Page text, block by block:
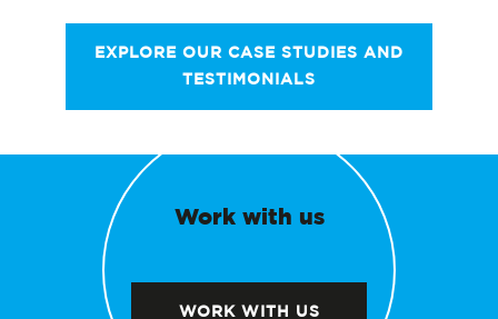
EXPLORE OUR CASE STUDIES AND
TESTIMONIALS
Work with us
WORK WITH US